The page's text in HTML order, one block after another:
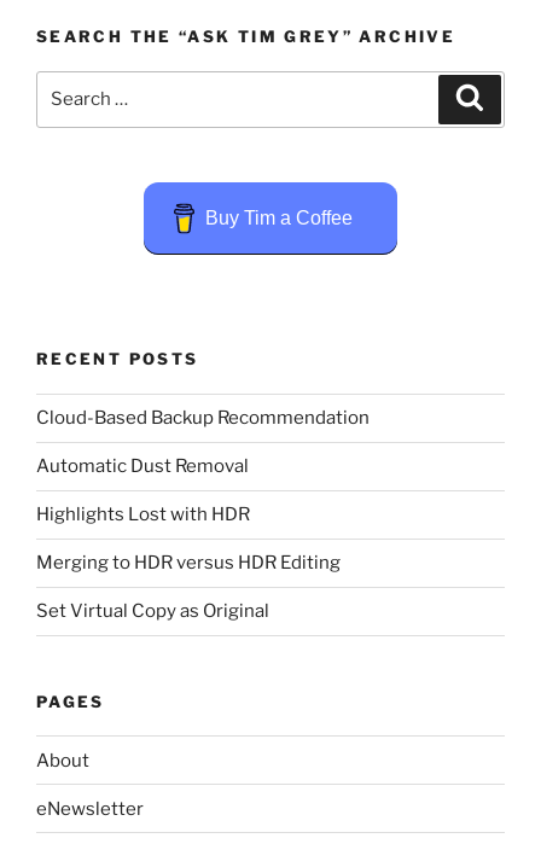
SEARCH THE “ASK TIM GREY” ARCHIVE
Buy Tim a Coffee
RECENT POSTS
Cloud-Based Backup Recommendation
Automatic Dust Removal
Highlights Lost with HDR
Merging to HDR versus HDR Editing
Set Virtual Copy as Original
PAGES
About
eNewsletter